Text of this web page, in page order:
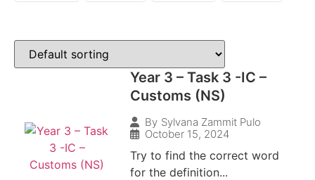
Year 3 – Task 3 -IC –
Customs (NS)
By Sylvana Zammit Pulo
October 15, 2024
Try to find the correct word
for the definition...